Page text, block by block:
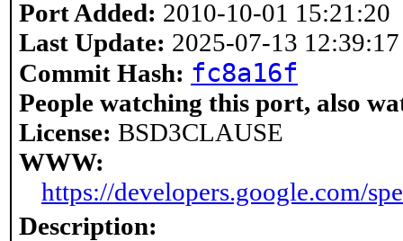
Port Added: 2010-10-01 15:21:20
Last Update: 2025-07-13 12:39:17
Commit Hash: fc8a16f
People watching this port, also
License: BSD3CLAUSE
WWW:
https://developers.google.com/
Description: